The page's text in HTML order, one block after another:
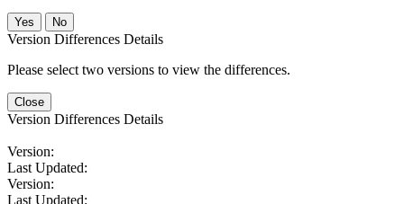
No
Version Differences Details
Please select two versions to view the differences.
Close
Version Differences Details
Version:
Last Updated:
Version:
Last Updated: